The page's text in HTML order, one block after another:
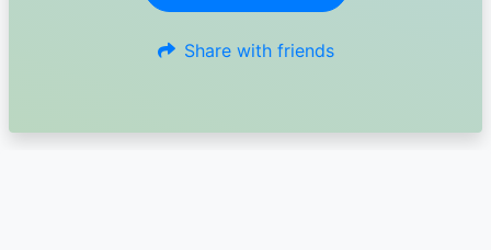
Share with friends